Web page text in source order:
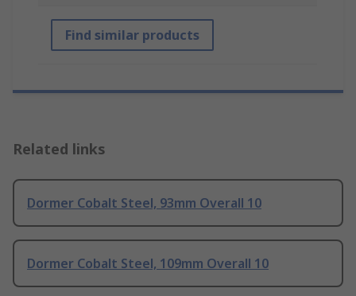
Find similar products
Related links
Dormer Cobalt Steel, 93mm Overall 10
Dormer Cobalt Steel, 109mm Overall 10